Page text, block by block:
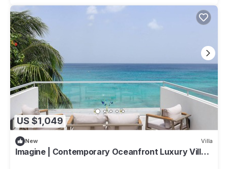
US $1,049
New Villa
Imagine | Contemporary Oceanfront Luxury Villa